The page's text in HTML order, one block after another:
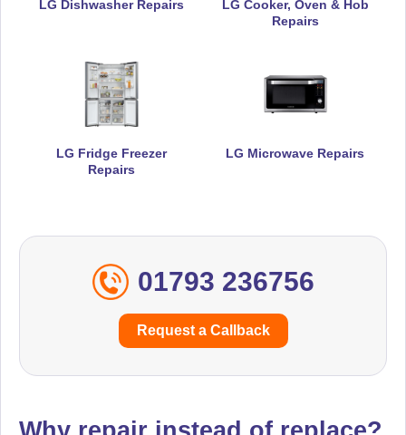
LG Dishwasher Repairs
LG Cooker, Oven & Hob
Repairs
LG Fridge Freezer
Repairs
LG Microwave Repairs
01793 236756
Request a Callback